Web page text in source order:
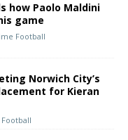
how Paolo Maldini
game
Football
Norwich City’s
for Kieran